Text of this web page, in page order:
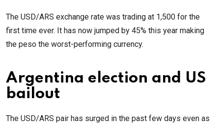
The USD/ARS exchange rate was trading at 1,500 for the
first time ever. It has now jumped by 45% this year making
the peso the worst-performing currency.
Argentina election and US
bailout
The USD/ARS pair has surged in the past few days even as